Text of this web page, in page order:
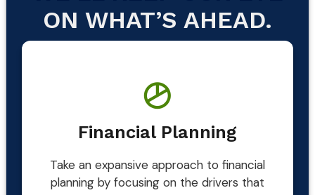
ON WHAT’S AHEAD.
Financial Planning
Take an expansive approach to financial
planning by focusing on the drivers that